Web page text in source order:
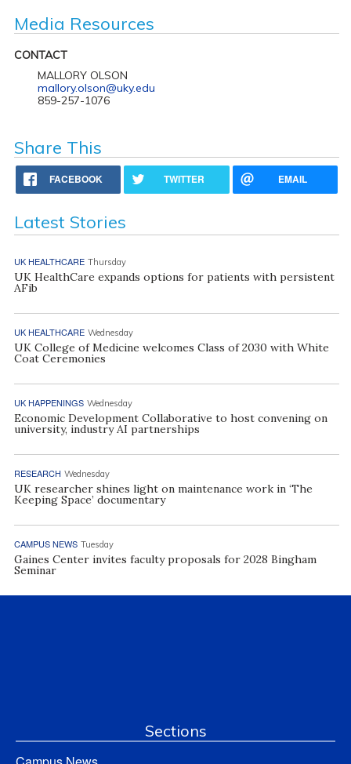
Media Resources
CONTACT
MALLORY OLSON
mallory.olson@uky.edu
859-257-1076
Share This
FACEBOOK TWITTER EMAIL
Latest Stories
UK HEALTHCARE Thursday
UK HealthCare expands options for patients with persistent
AFib
UK HEALTHCARE Wednesday
UK College of Medicine welcomes Class of 2030 with White
Coat Ceremonies
UK HAPPENINGS Wednesday
Economic Development Collaborative to host convening on
university, industry AI partnerships
RESEARCH Wednesday
UK researcher shines light on maintenance work in ‘The
Keeping Space’ documentary
CAMPUS NEWS Tuesday
Gaines Center invites faculty proposals for 2028 Bingham
Seminar
Sections